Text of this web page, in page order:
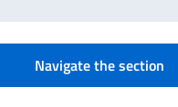
Navigate the section